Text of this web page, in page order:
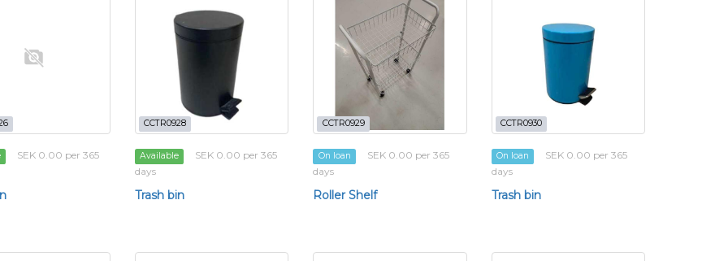
SEK 0.00 per 365
CCTR0928
Available
SEK 0.00 per 365
days
Trash bin
CCTR0929
On loan
SEK 0.00 per 365
days
Roller Shelf
CCTR0930
On loan
SEK 0.00 per 365
days
Trash bin